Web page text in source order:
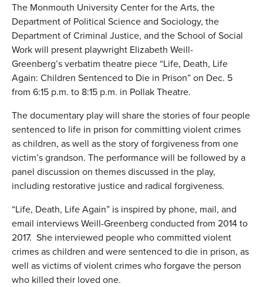
The Monmouth University Center for the Arts, the
Department of Political Science and Sociology, the
Department of Criminal Justice, and the School of Social
Work will present playwright Elizabeth Weill-
Greenberg’s verbatim theatre piece “Life, Death, Life
Again: Children Sentenced to Die in Prison” on Dec. 5
from 6:15 p.m. to 8:15 p.m. in Pollak Theatre.
The documentary play will share the stories of four people
sentenced to life in prison for committing violent crimes
as children, as well as the story of forgiveness from one
victim’s grandson. The performance will be followed by a
panel discussion on themes discussed in the play,
including restorative justice and radical forgiveness.
“Life, Death, Life Again” is inspired by phone, mail, and
email interviews Weill-Greenberg conducted from 2014 to
2017. She interviewed people who committed violent
crimes as children and were sentenced to die in prison, as
well as victims of violent crimes who forgave the person
who killed their loved one.